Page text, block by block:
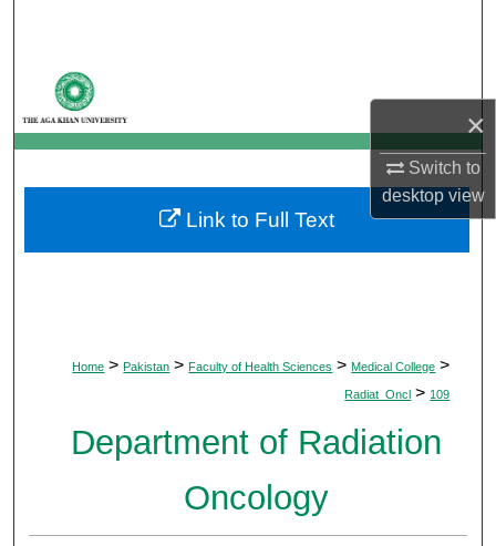
×
Switch to
desktopview
My Account
About
Digital Commons Network™
Home > Pakistan > Faculty of Health Sciences > Medical College >
Radiat_Oncl > 109
Department of Radiation
Oncology
Link to Full Text